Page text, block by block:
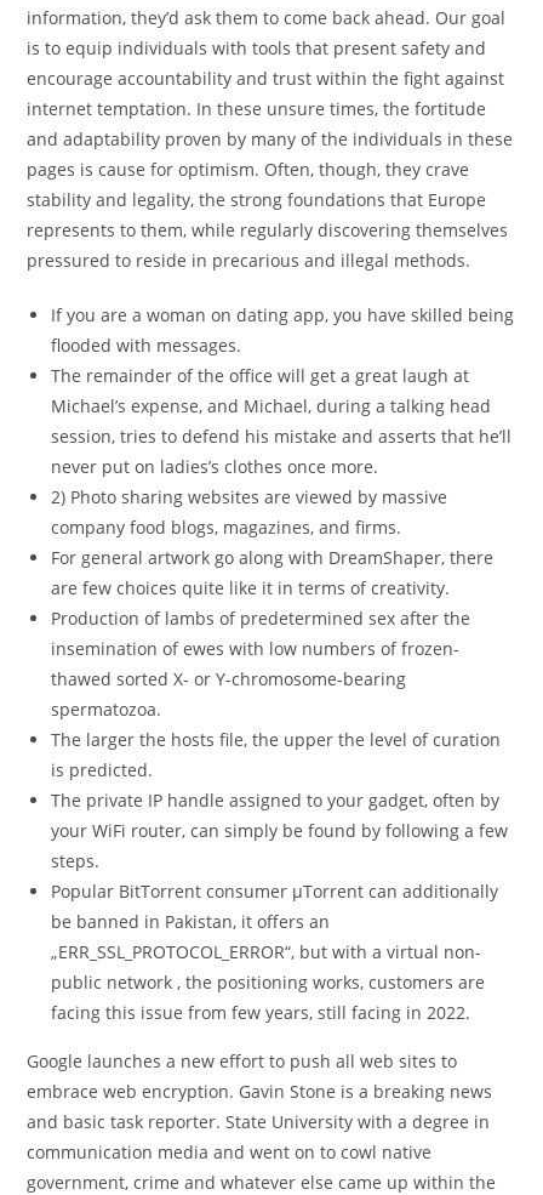
information, they’d ask them to come back ahead. Our goal
is to equip individuals with tools that present safety and
encourage accountability and trust within the fight against
internet temptation. In these unsure times, the fortitude
and adaptability proven by many of the individuals in these
pages is cause for optimism. Often, though, they crave
stability and legality, the strong foundations that Europe
represents to them, while regularly discovering themselves
pressured to reside in precarious and illegal methods.
If you are a woman on dating app, you have skilled being
flooded with messages.
The remainder of the office will get a great laugh at
Michael’s expense, and Michael, during a talking head
session, tries to defend his mistake and asserts that he’ll
never put on ladies’s clothes once more.
2) Photo sharing websites are viewed by massive
company food blogs, magazines, and firms.
For general artwork go along with DreamShaper, there
are few choices quite like it in terms of creativity.
Production of lambs of predetermined sex after the
insemination of ewes with low numbers of frozen-
thawed sorted X- or Y-chromosome-bearing
spermatozoa.
The larger the hosts file, the upper the level of curation
is predicted.
The private IP handle assigned to your gadget, often by
your WiFi router, can simply be found by following a few
steps.
Popular BitTorrent consumer μTorrent can additionally
be banned in Pakistan, it offers an
„ERR_SSL_PROTOCOL_ERROR“, but with a virtual non-
public network , the positioning works, customers are
facing this issue from few years, still facing in 2022.
Google launches a new effort to push all web sites to
embrace web encryption. Gavin Stone is a breaking news
and basic task reporter. State University with a degree in
communication media and went on to cowl native
government, crime and whatever else came up within the